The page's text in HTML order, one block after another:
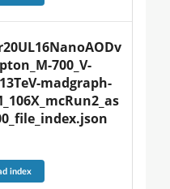
700_V-
madgraph-
index